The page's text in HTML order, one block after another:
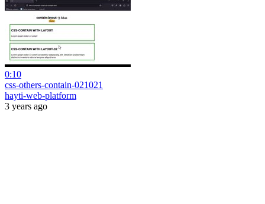
0:10
css-others-contain-021021
hayti-web-platform
3 years ago